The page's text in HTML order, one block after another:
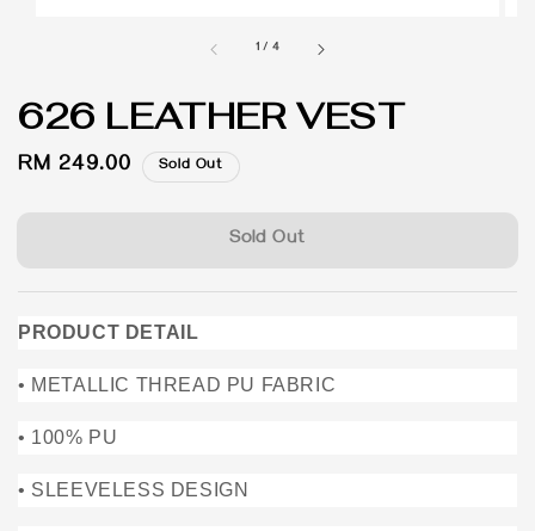
1 / 4
626 LEATHER VEST
Regular
RM 249.00 Sold Out
Sold Out
PRODUCT DETAIL
• METALLIC THREAD PU FABRIC
• 100% PU
• SLEEVELESS DESIGN